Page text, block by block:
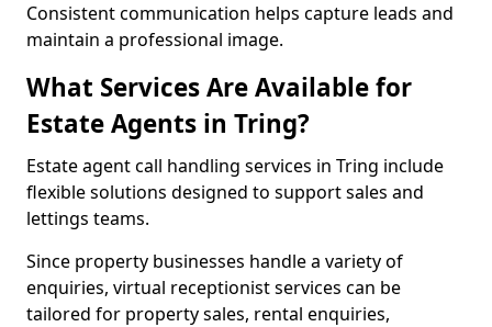
Consistent communication helps capture leads and
maintain a professional image.
What Services Are Available for
Estate Agents in Tring?
Estate agent call handling services in Tring include
flexible solutions designed to support sales and
lettings teams.
Since property businesses handle a variety of
enquiries, virtual receptionist services can be
tailored for property sales, rental enquiries,